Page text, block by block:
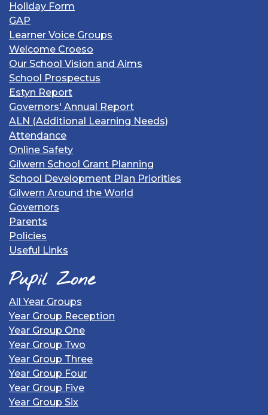
Holiday Form
GAP
Learner Voice Groups
Welcome Croeso
Our School Vision and Aims
School Prospectus
Estyn Report
Governors' Annual Report
ALN (Additional Learning Needs)
Attendance
Online Safety
Gilwern School Grant Planning
School Development Plan Priorities
Gilwern Around the World
Governors
Parents
Policies
Useful Links
Pupil Zone
All Year Groups
Year Group Reception
Year Group One
Year Group Two
Year Group Three
Year Group Four
Year Group Five
Year Group Six